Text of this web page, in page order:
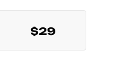
$29